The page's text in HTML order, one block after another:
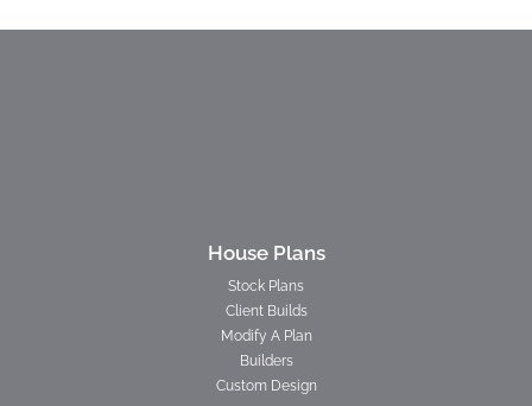
House Plans
Stock Plans
Client Builds
Modify A Plan
Builders
Custom Design